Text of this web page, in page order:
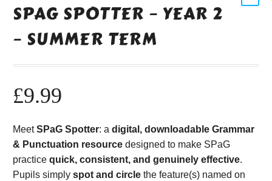
SPAG SPOTTER – YEAR 2
– SUMMER TERM
£9.99
MeetSPaG Spotter: a digital, downloadable Grammar
& Punctuation resource designed to make SPaG
practice quick, consistent, and genuinely effective.
Pupils simply spot and circle the feature(s) named on